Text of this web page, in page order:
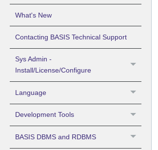
What's New
Contacting BASIS Technical Support
Sys Admin -
Install/License/Configure
Language
Development Tools
BASIS DBMS and RDBMS